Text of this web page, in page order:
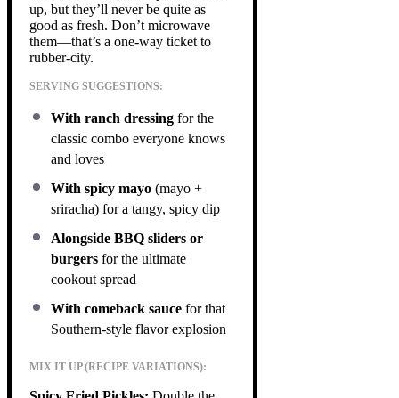
up, but they’ll never be quite as
good as fresh. Don’t microwave
them—that’s a one-way ticket to
rubber-city.
SERVING SUGGESTIONS:
With ranch dressing for the
classic combo everyone knows
and loves
With spicy mayo (mayo +
sriracha) for a tangy, spicy dip
Alongside BBQ sliders or
burgers for the ultimate
cookout spread
With comeback sauce for that
Southern-style flavor explosion
MIX IT UP (RECIPE VARIATIONS):